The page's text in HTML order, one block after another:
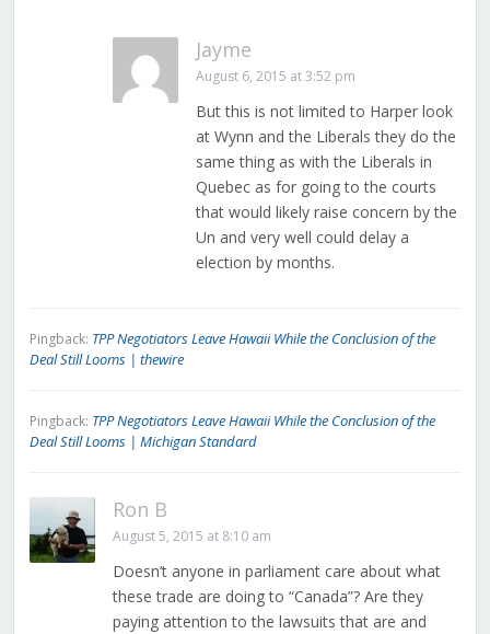
Jayme
August 6, 2015 at 3:52 pm
But this is not limited to Harper look
at Wynn and the Liberals they do the
same thing as with the Liberals in
Quebec as for going to the courts
that would likely raise concern by the
Un and very well could delay a
election by months.
Pingback: TPP Negotiators Leave Hawaii While the Conclusion of the
Deal Still Looms | thewire
Pingback: TPP Negotiators Leave Hawaii While the Conclusion of the
Deal Still Looms | Michigan Standard
Ron B
August 5, 2015 at 8:10 am
Doesn’t anyone in parliament care about what
these trade are doing to “Canada”? Are they
paying attention to the lawsuits that are and